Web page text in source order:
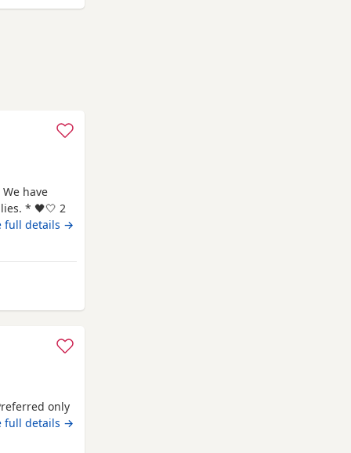
have
* 🖤🤍 2
1
7th May
and are
full details →
Chelmsford
only
full details →